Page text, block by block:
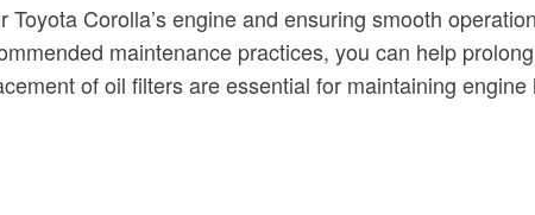
Corolla’s engine and ensuring smooth
maintenance practices, you can help
of oil filters are essential for maintaining